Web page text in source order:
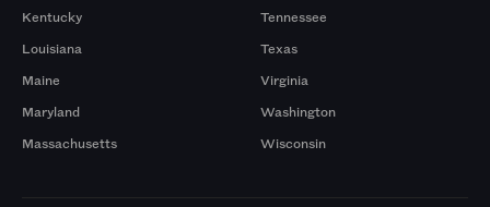
Kentucky
Louisiana
Maine
Maryland
Massachusetts
Tennessee
Texas
Virginia
Washington
Wisconsin